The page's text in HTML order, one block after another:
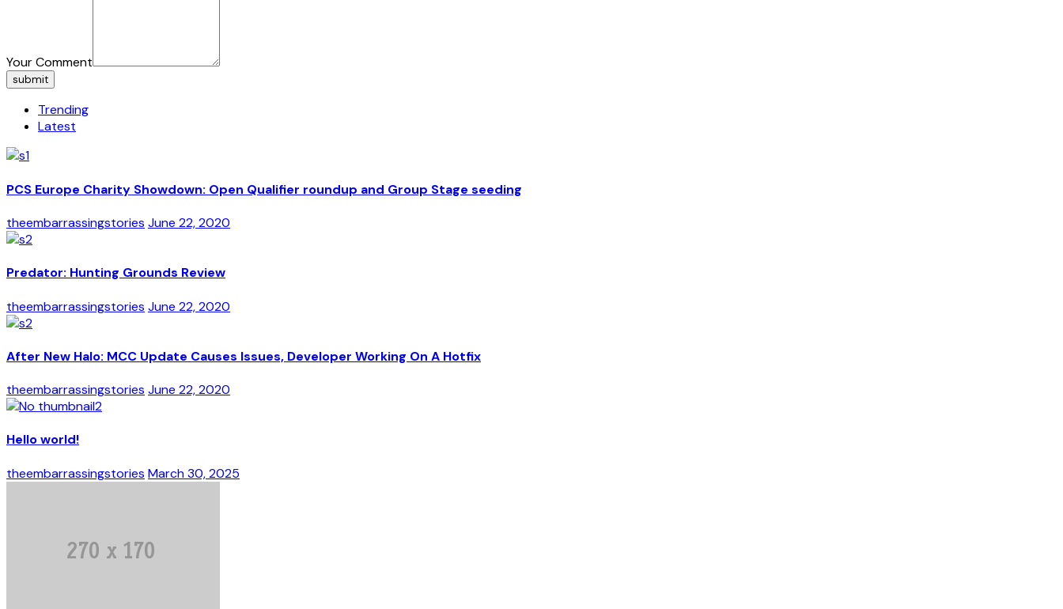
Your Comment
submit
Trending
Latest
PCS Europe Charity Showdown: Open Qualifier roundup and Group Stage seeding
theembarrassingstories June 22, 2020
Predator: Hunting Grounds Review
theembarrassingstories June 22, 2020
After New Halo: MCC Update Causes Issues, Developer Working On A Hotfix
theembarrassingstories June 22, 2020
Hello world!
theembarrassingstories March 30, 2025